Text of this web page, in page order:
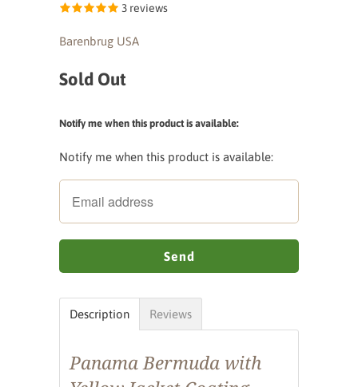
3 reviews
Barenbrug USA
Sold Out
Notify me when this product is available:
Notify me when this product is available:
Description Reviews
Panama Bermuda with